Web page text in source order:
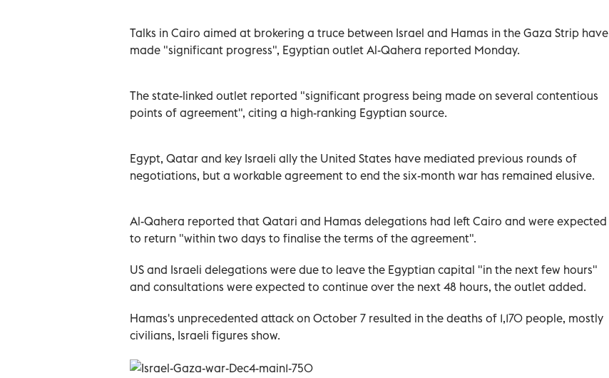
Talks in Cairo aimed at brokering a truce between Israel and Hamas in the Gaza Strip have
made "significant progress", Egyptian outlet Al-Qahera reported Monday.
The state-linked outlet reported "significant progress being made on several contentious
points of agreement", citing a high-ranking Egyptian source.
Egypt, Qatar and key Israeli ally the United States have mediated previous rounds of
negotiations, but a workable agreement to end the six-month war has remained elusive.
Al-Qahera reported that Qatari and Hamas delegations had left Cairo and were expected
to return "within two days to finalise the terms of the agreement".
US and Israeli delegations were due to leave the Egyptian capital "in the next few hours"
and consultations were expected to continue over the next 48 hours, the outlet added.
Hamas's unprecedented attack on October 7 resulted in the deaths of 1,170 people, mostly
civilians, Israeli figures show.